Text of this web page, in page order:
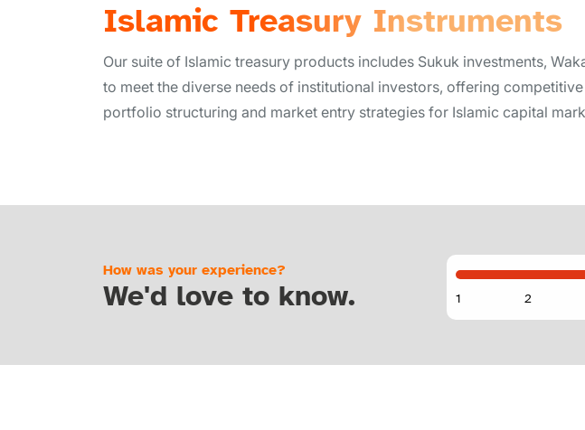
Islamic Treasury Instruments
Our suite of Islamic treasury products includes Sukuk investments,
to meet the diverse needs of institutional investors, offering
portfolio structuring and market entry strategies for Islamic capital
How was your experience?
We'd love to know.